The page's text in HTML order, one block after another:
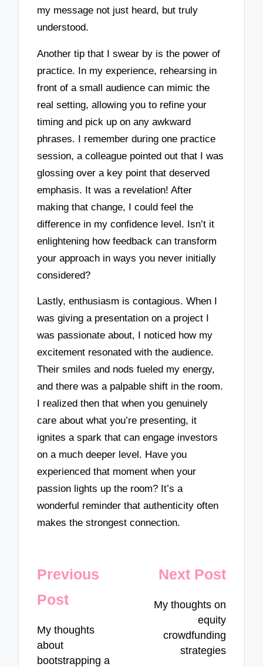
my message not just heard, but truly
understood.
Another tip that I swear by is the power of
practice. In my experience, rehearsing in
front of a small audience can mimic the
real setting, allowing you to refine your
timing and pick up on any awkward
phrases. I remember during one practice
session, a colleague pointed out that I was
glossing over a key point that deserved
emphasis. It was a revelation! After
making that change, I could feel the
difference in my confidence level. Isn’t it
enlightening how feedback can transform
your approach in ways you never initially
considered?
Lastly, enthusiasm is contagious. When I
was giving a presentation on a project I
was passionate about, I noticed how my
excitement resonated with the audience.
Their smiles and nods fueled my energy,
and there was a palpable shift in the room.
I realized then that when you genuinely
care about what you’re presenting, it
ignites a spark that can engage investors
on a much deeper level. Have you
experienced that moment when your
passion lights up the room? It’s a
wonderful reminder that authenticity often
makes the strongest connection.
Post
navigation
Previous
Post
My thoughts
about
bootstrapping a
Next Post
My thoughts on
equity
crowdfunding
strategies